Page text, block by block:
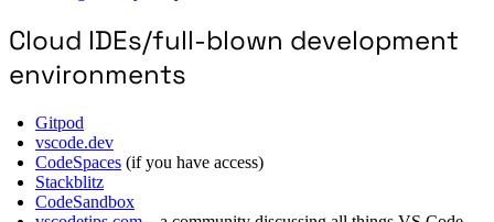
Cloud IDEs/full-blown development
environments
Gitpod
vscode.dev
CodeSpaces (if you have access)
Stackblitz
CodeSandbox